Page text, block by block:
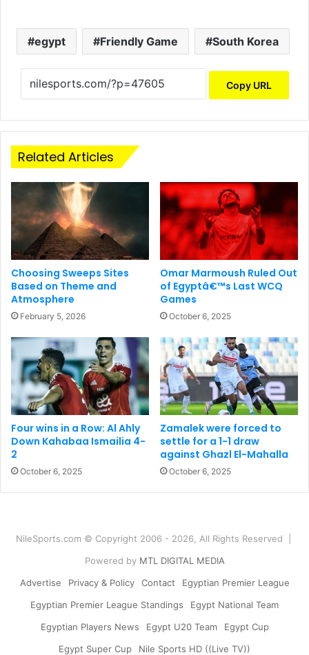
egypt Friendly Game South Korea
Copy URL
Related Articles
Choosing Sweeps Sites
Based on Theme and
Atmosphere
February 5, 2026
Omar Marmoush Ruled Out
of Egyptâ€™s Last WCQ
Games
October 6, 2025
Four wins in a Row: Al Ahly
Down Kahabaa Ismailia 4-
2
October 6, 2025
Zamalek were forced to
settle for a 1-1 draw
against Ghazl El-Mahalla
October 6, 2025
NileSports.com © Copyright 2006 - 2026, All Rights Reserved |
Powered by MTL DIGITAL MEDIA
Advertise
Privacy & Policy Contact
Egyptian Premier League
Egyptian Premier League Standings
Egypt National Team
Egyptian Players News
Egypt U20 Team
Egypt Cup
Egypt Super Cup
Nile Sports HD ((Live TV))